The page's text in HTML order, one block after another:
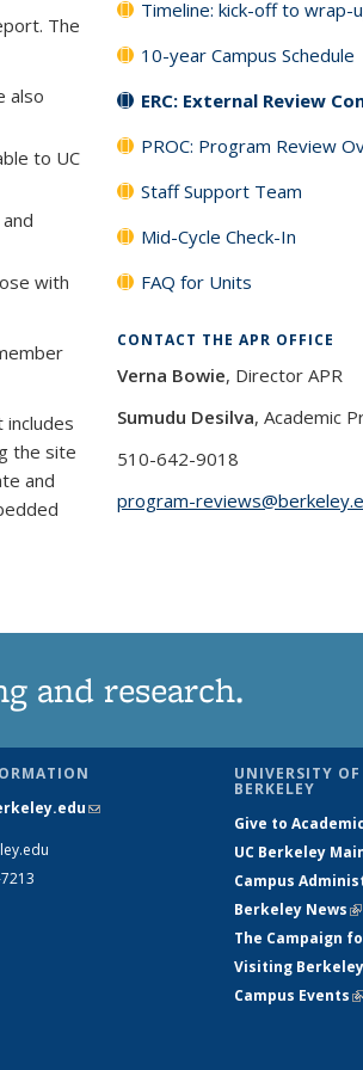
The
also
to UC
with
the site
and
Timeline: kick-off to wrap-
10-year Campus Schedule
ERC: External Review
PROC: Program Review
Staff Support Team
Mid-Cycle Check-In
FAQ for Units
CONTACT THE APR OFFICE
Verna Bowie, Director APR
Sumudu Desilva, Academic
510-642-9018
program-
and research.
(link sends e-
UNIVERSITY
BERKELEY
Give to
UC Berkeley
Campus
Berkeley News
The Campaign
Visiting Berkeley
Campus Events